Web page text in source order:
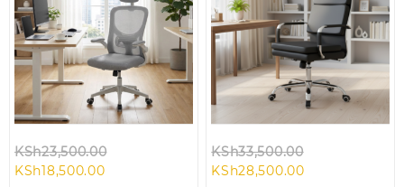
KSh23,500.00
KSh18,500.00Current
KSh33,500.00
KSh28,500.00Current